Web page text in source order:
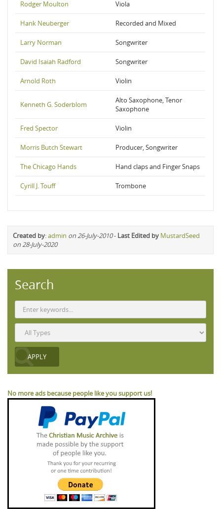
Rodger Moulton Viola
Hank Neuberger Recorded and Mixed
Larry Norman Songwriter
David Isaiah Radford Songwriter
Arnold Roth Violin
Kenneth G. Soderblom
Alto Saxophone, Tenor
Saxophone
Fred Spector Violin
Morris Butch Stewart Producer, Songwriter
The Chicago Hands Hand claps and Finger Snaps
Cyrill J. Touff Trombone
Created by:admin on 26-July-2010- Last Edited by MustardSeed
on 28-July-2020
Search
No more ads because people like you support us!